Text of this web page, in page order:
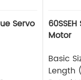
Servo
Motor
Basic
Length